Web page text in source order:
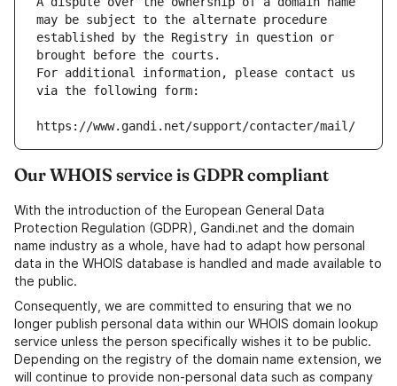
may be subject to the alternate procedure
established by the Registry in question or
brought before the courts.
For additional information, please contact us
via the following form:
https://www.gandi.net/support/contacter/mail/
Our WHOIS service is GDPR compliant
With the introduction of the European General Data
Protection Regulation (GDPR), Gandi.net and the domain
name industry as a whole, have had to adapt how personal
data in the WHOIS database is handled and made available to
the public.
Consequently, we are committed to ensuring that we no
longer publish personal data within our WHOIS domain lookup
service unless the person specifically wishes it to be public.
Depending on the registry of the domain name extension, we
will continue to provide non-personal data such as company